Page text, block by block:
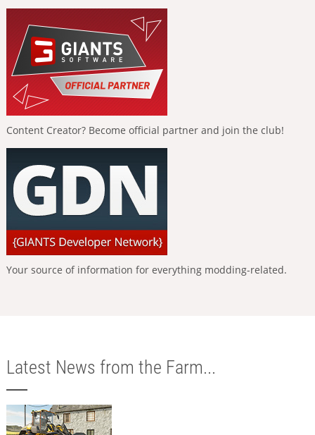
Content Creator? Become official partner and join the club!
Your source of information for everything modding-related.
Latest News from the Farm...